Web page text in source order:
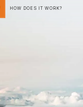
HOW DOES IT WORK?